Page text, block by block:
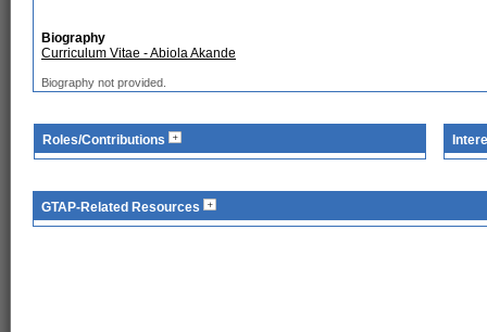
Biography
Curriculum Vitae - Abiola Akande
Biography not provided.
Roles/Contributions
GTAP-Related Resources